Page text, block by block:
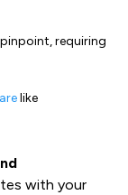
requiring
like
with your